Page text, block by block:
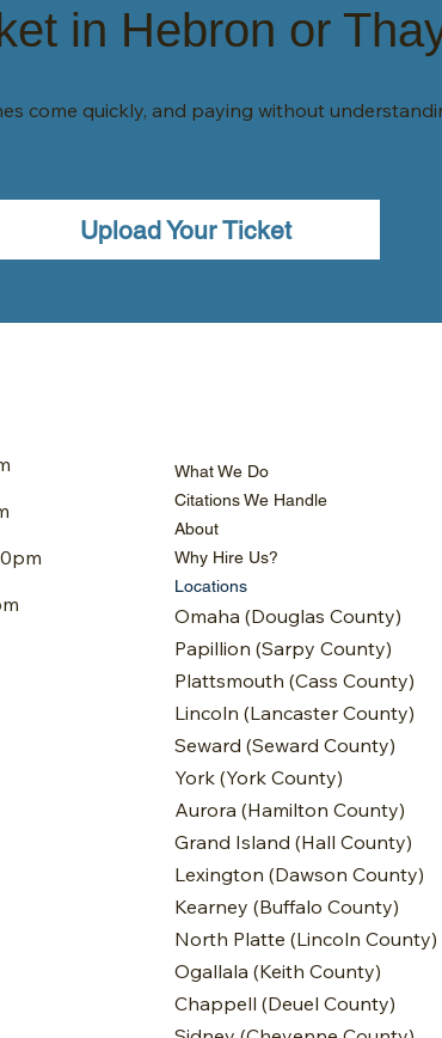
in Hebron or
come quickly, and paying without
Upload Your Ticket
What We Do
Citations We Handle
About
Why Hire Us?
Locations
Omaha (Douglas County)
Papillion (Sarpy County)
Plattsmouth (Cass County)
Lincoln (Lancaster County)
Seward (Seward County)
York (York County)
Aurora (Hamilton County)
Grand Island (Hall County)
Lexington (Dawson County)
Kearney (Buffalo County)
North Platte (Lincoln County)
Ogallala (Keith County)
Chappell (Deuel County)